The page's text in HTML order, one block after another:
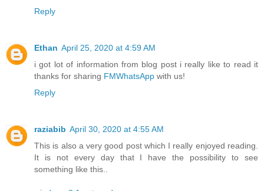
Reply
Ethan April 25, 2020 at 4:59 AM
i got lot of information from blog post i really like to read it
thanks for sharing FMWhatsApp with us!
Reply
raziabib April 30, 2020 at 4:55 AM
This is also a very good post which I really enjoyed reading.
It is not every day that I have the possibility to see
something like this..